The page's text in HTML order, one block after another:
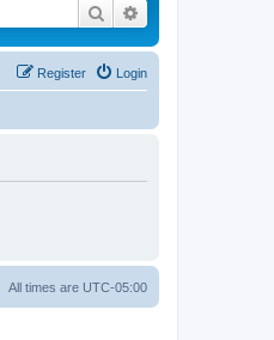
Search
Login
Register
All times are UTC-05:00